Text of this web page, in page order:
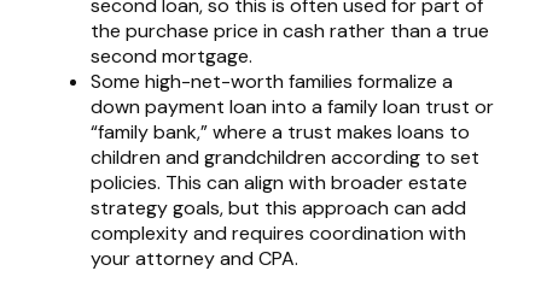
second loan, so this is often used for part of
the purchase price in cash rather than a true
second mortgage.
Some high-net-worth families formalize a
down payment loan into a family loan trust or
“family bank,” where a trust makes loans to
children and grandchildren according to set
policies. This can align with broader estate
strategy goals, but this approach can add
complexity and requires coordination with
your attorney and CPA.